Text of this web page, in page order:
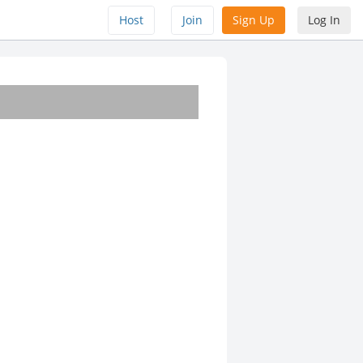
Host Join Sign Up Log In